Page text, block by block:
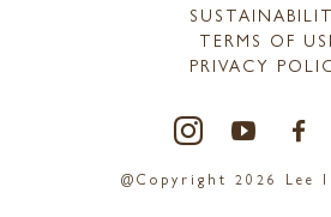
TERMS OF
PRIVACY
@Copyright 2026 Lee